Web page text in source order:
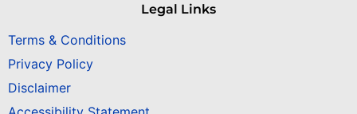
Legal Links
Terms & Conditions
Privacy Policy
Disclaimer